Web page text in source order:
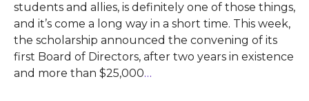
students and allies, is definitely one of those things,
and it’s come a long way in a short time. This week,
the scholarship announced the convening of its
first Board of Directors, after two years in existence
and more than $25,000…